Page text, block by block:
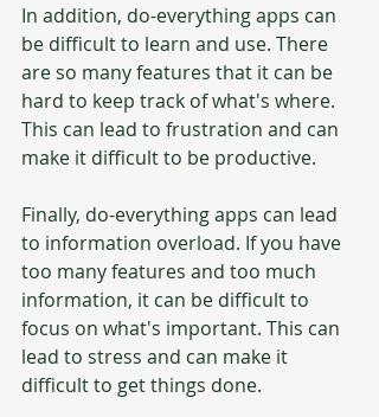
In addition, do-everything apps can
be difficult to learn and use. There
are so many features that it can be
hard to keep track of what's where.
This can lead to frustration and can
make it difficult to be productive.
Finally, do-everything apps can lead
to information overload. If you have
too many features and too much
information, it can be difficult to
focus on what's important. This can
lead to stress and can make it
difficult to get things done.